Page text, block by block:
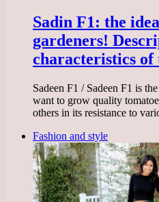
Sadin F1: the
gardeners!
characteristics
Sadeen F1 / Sadeen F1 is
want to grow quality
others in its resistance to
Fashion and style